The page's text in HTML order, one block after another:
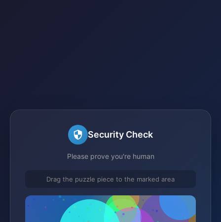
Security Check
Please prove you're human
Drag the puzzle piece to the marked area